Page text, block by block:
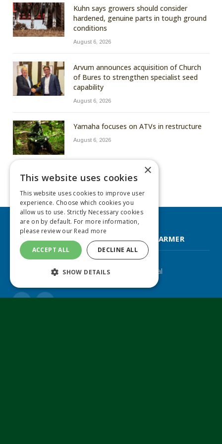
Kuhn says growers should consider
hardened, genuine parts in tough ground
conditions
August 6, 2026
Arvum announces acquisition of Church
of Bures to strengthen specialist seed
capability
August 6, 2026
Yamaha focuses on ATVs in restructure
August 6, 2026
FARM CONTRACTOR & LARGE SCALE FARMER
The UK's leading agricultural machinery journal
×
This website uses cookies
This website uses cookies to improve user
experience. Choose which cookies you
allow us to use. Strictly Necessary cookies
are on by default. For more information,
please review our Read more
ACCEPT ALL DECLINE ALL
SHOW DETAILS